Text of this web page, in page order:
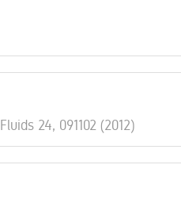
24, 091102 (2012)